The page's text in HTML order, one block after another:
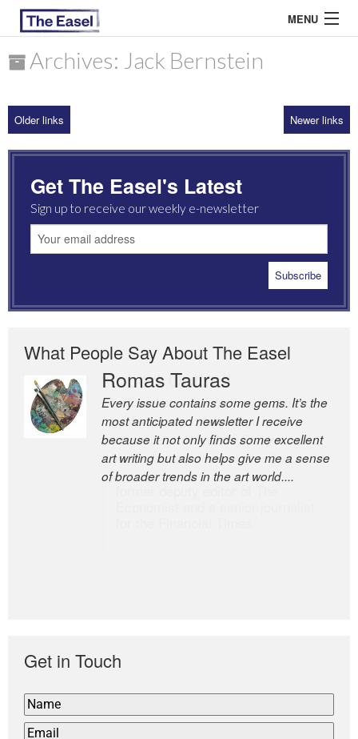
MENU
ARCHIVES
MOST READ
Archives: Jack Bernstein
Older links Newer links
Get The Easel's Latest
Sign up to receive our weekly e-newsletter
What People Say About The Easel
Romas Tauras
Every issue contains some gems. It’s the
most anticipated newsletter I receive
because it not only finds some excellent
art writing but also helps give me a sense
of broader trends in the art world....
Robert Cottrell
The Easel is one of the world’s great
newsletters, a model of taste and
intelligence; and Andrew Bailey is one of
the world’s most discerning editors.
Get in Touch